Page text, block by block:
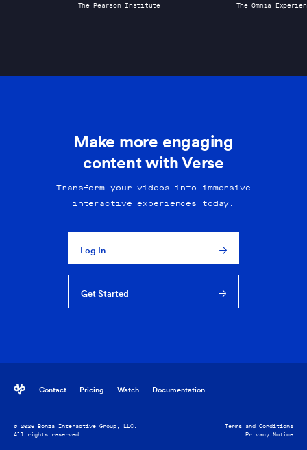
The Pearson Institute The Omnia
Make more engaging
content with Verse
Transform your videos into immersive
interactive experiences today.
Log In
Get Started
Contact Pricing Watch Documentation
© 2026 Bonza Interactive Group, LLC.
All rights reserved.
Terms and Conditions
Privacy Notice